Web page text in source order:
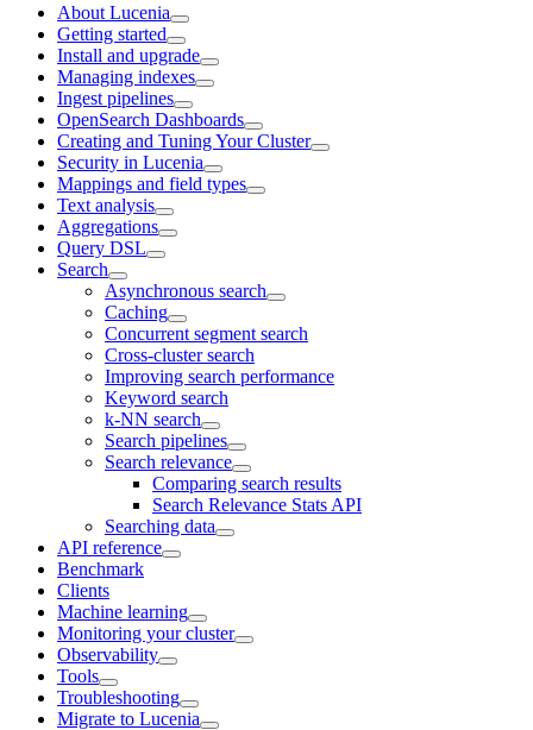
About Lucenia
Getting started
Install and upgrade
Managing indexes
Ingest pipelines
OpenSearch Dashboards
Creating and Tuning Your Cluster
Security in Lucenia
Mappings and field types
Text analysis
Aggregations
Query DSL
Search
Asynchronous search
Caching
Concurrent segment search
Cross-cluster search
Improving search performance
Keyword search
k-NN search
Search pipelines
Search relevance
Comparing search results
Search Relevance Stats API
Searching data
API reference
Benchmark
Clients
Machine learning
Monitoring your cluster
Observability
Tools
Troubleshooting
Migrate to Lucenia